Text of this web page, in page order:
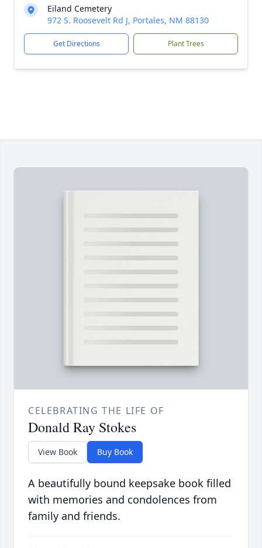
Eiland Cemetery
972 S. Roosevelt Rd J, Portales, NM 88130
Get Directions Plant Trees
CELEBRATING THE LIFE OF
Donald Ray Stokes
View Book Buy Book
A beautifully bound keepsake book filled
with memories and condolences from
family and friends.